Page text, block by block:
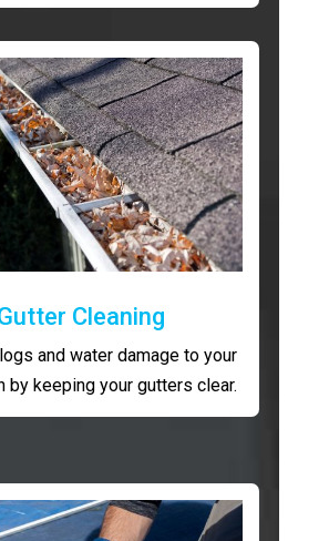
Cleaning
and water damage to your
by keeping your gutters clear.